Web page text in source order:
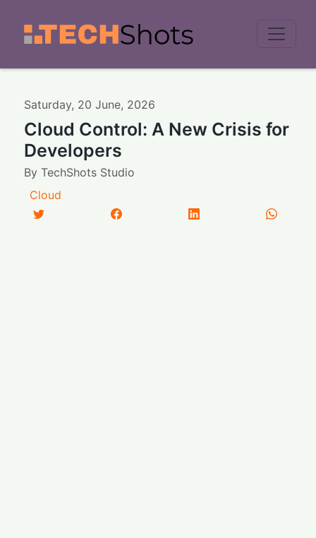
Saturday, 20 June, 2026
Cloud Control: A New Crisis for
Developers
ByTechShots Studio
Cloud